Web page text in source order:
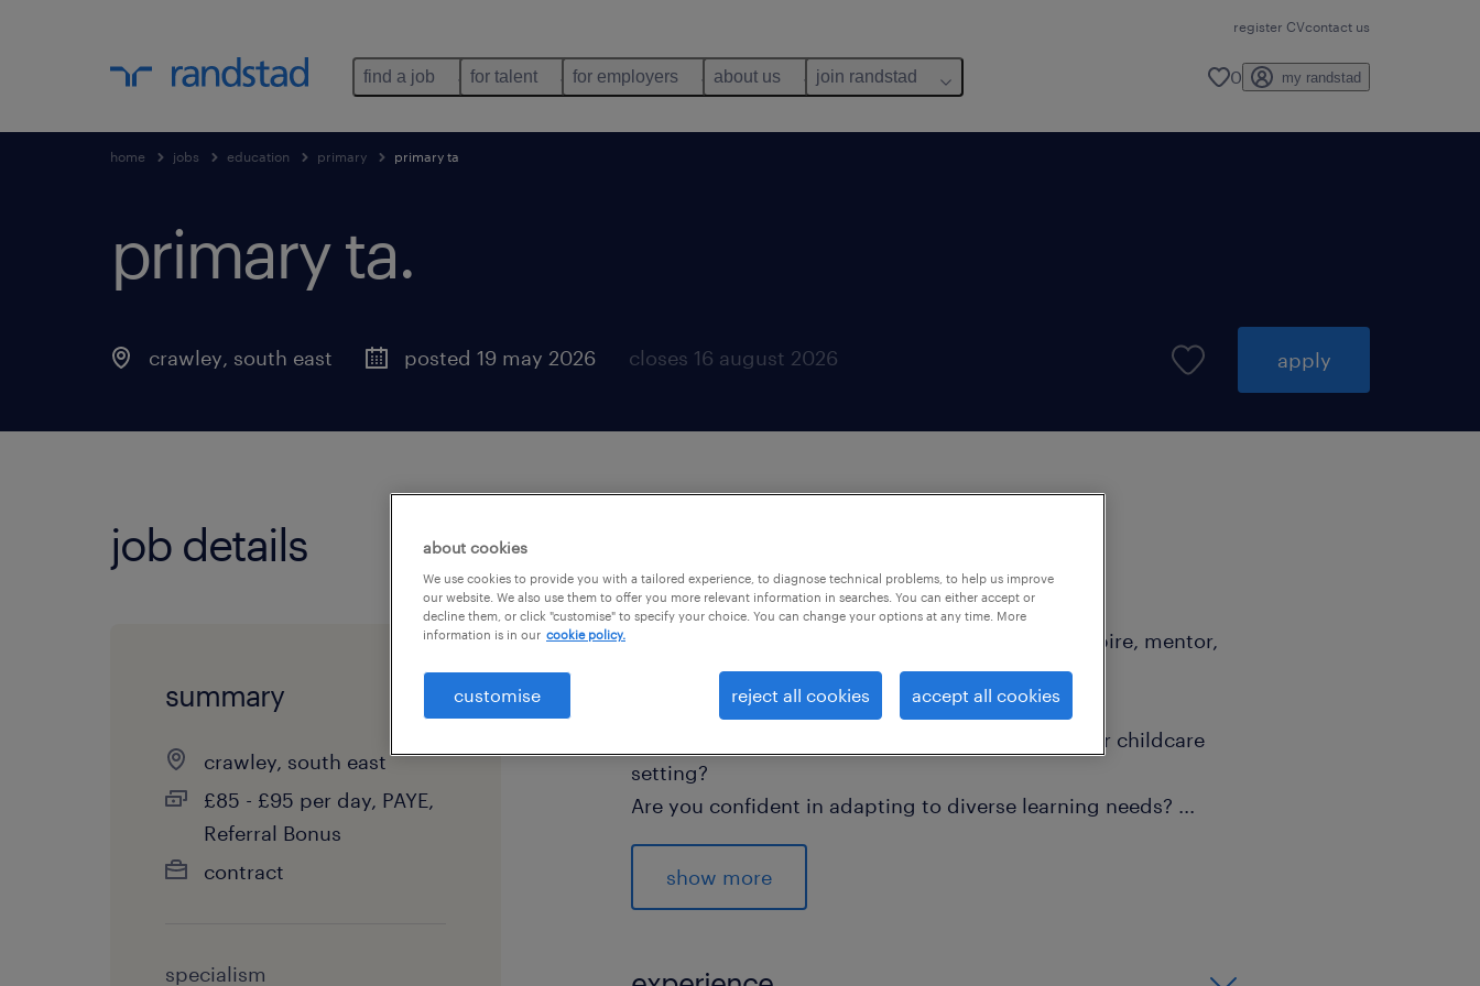
register CVcontact us
find a job for talent for employers about us join randstad 0 my randstad
home jobs education primary primary ta
primary ta.
crawley, south east posted 19 may 2026 closes 16 august 2026 apply
job details
summary
crawley, south east
£85 - £95 per day, PAYE,
Referral Bonus
contract
specialism
"A Teaching Assistant doesn't just assist; they inspire, mentor,
and nurture the potential of every student."
Do you have experience working in a classroom or childcare
setting?
Are you confident in adapting to diverse learning needs? ...
Are you committed to your professional growth while making a
difference in children's lives?
show more
about cookies
We use cookies to provide you with a tailored experience, to diagnose technical problems, to help us improve
our website. We also use them to offer you more relevant information in searches. You can either accept or
decline them, or click "customise" to specify your choice. You can change your options at any time. More
information is in our cookie policy.
customise reject all cookies accept all cookies